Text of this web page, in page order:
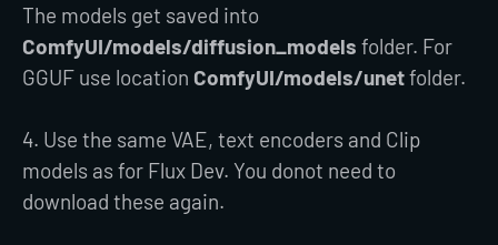
The models get saved into
ComfyUI/models/diffusion_models folder. For
GGUF use location ComfyUI/models/unetfolder.
4. Use the same VAE, text encoders and Clip
models as for Flux Dev. You donot need to
download these again.